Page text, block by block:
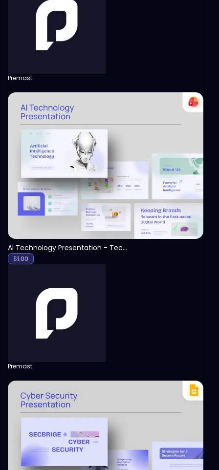
Premast
View
AI Technology Presentation - Technology PPT
$1.00
Premast